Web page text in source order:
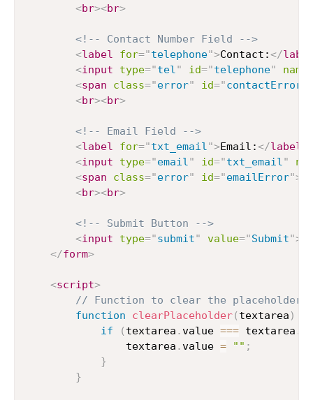
<br><br>
<!-- Contact Number Field -->
<label for="telephone">Contact:</
<input type="tel" id="telephone" name
<span class="error" id="contactError
<br><br>
<!-- Email Field -->
<label for="txt_email">Email:</label
<input type="email" id="txt_email"
<span class="error" id="emailError">
<br><br>
<!-- Submit Button -->
<input type="submit" value="Submit">
</form>
<script>
// Function to clear the placeholder
function
clearPlaceholder( textarea )
if
( textarea .value === textarea .
                textarea
.value = "" ;
}
}